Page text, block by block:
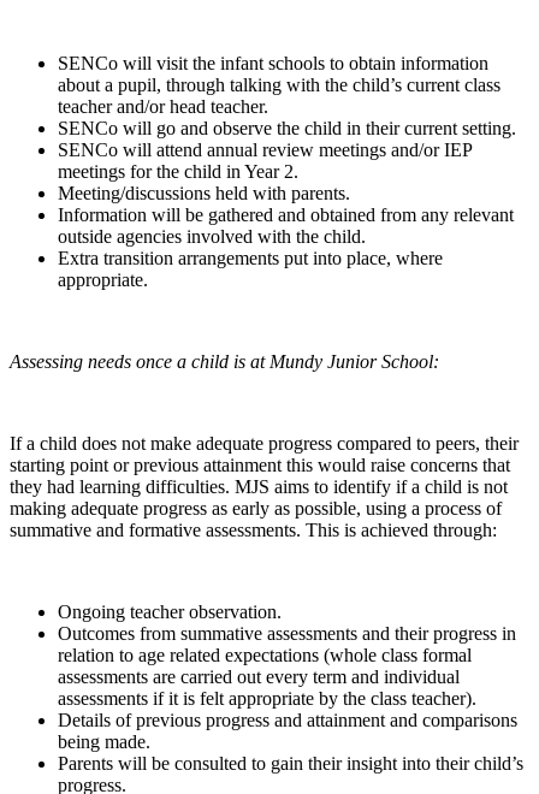
SENCo will visit the infant schools to obtain information
about a pupil, through talking with the child’s current class
teacher and/or head teacher.
SENCo will go and observe the child in their current setting.
SENCo will attend annual review meetings and/or IEP
meetings for the child in Year 2.
Meeting/discussions held with parents.
Information will be gathered and obtained from any relevant
outside agencies involved with the child.
Extra transition arrangements put into place, where
appropriate.
Assessing needs once a child is at Mundy Junior School:
If a child does not make adequate progress compared to peers, their
starting point or previous attainment this would raise concerns that
they had learning difficulties. MJS aims to identify if a child is not
making adequate progress as early as possible, using a process of
summative and formative assessments. This is achieved through:
Ongoing teacher observation.
Outcomes from summative assessments and their progress in
relation to age related expectations (whole class formal
assessments are carried out every term and individual
assessments if it is felt appropriate by the class teacher).
Details of previous progress and attainment and comparisons
being made.
Parents will be consulted to gain their insight into their child’s
progress.